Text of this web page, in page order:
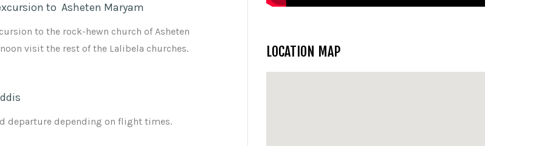
to Asheten Maryam
to the rock-hewn church of Asheten
visit the rest of the Lalibela churches.
departure depending on flight times.
LOCATION MAP